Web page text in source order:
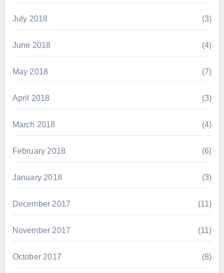
July 2018 (3)
June 2018 (4)
May 2018 (7)
April 2018 (3)
March 2018 (4)
February 2018 (6)
January 2018 (3)
December 2017 (11)
November 2017 (11)
October 2017 (8)